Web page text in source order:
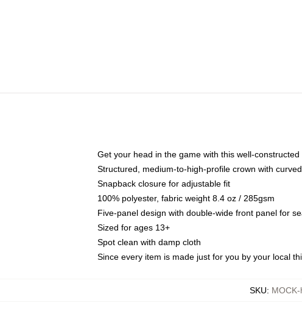
Get your head in the game with this well-
Structured, medium-to-high-profile crown with
Snapback closure for adjustable fit
100% polyester, fabric weight 8.4 oz / 285gsm
Five-panel design with double-wide front panel for
Sized for ages 13+
Spot clean with damp cloth
Since every item is made just for you by your local
SKU: